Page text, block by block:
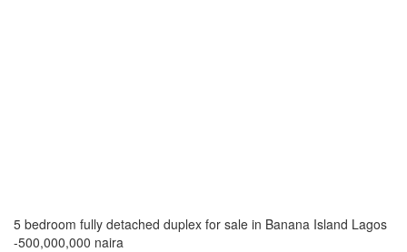
5 bedroom fully detached duplex for sale in Banana Island Lagos
-500,000,000 naira